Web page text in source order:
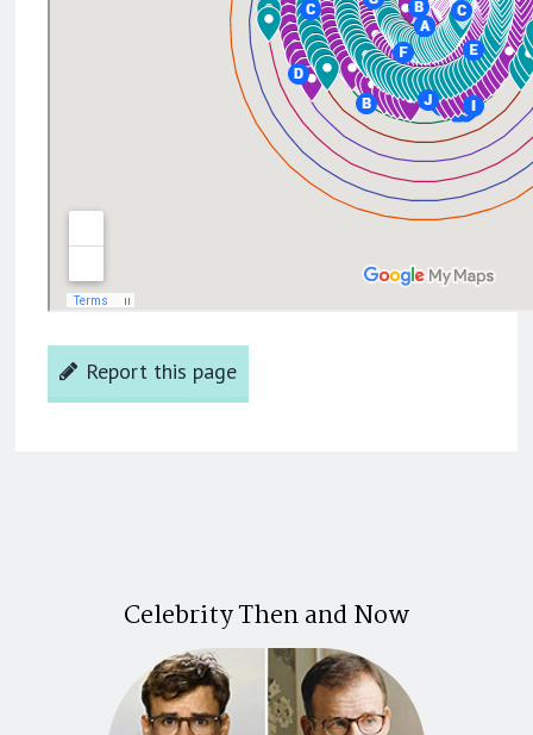
Report this page
Celebrity Then and Now